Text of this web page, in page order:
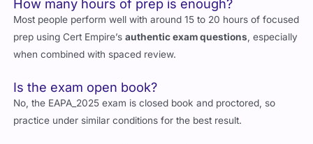
How many hours of prep is enough?
Most people perform well with around 15 to 20 hours of focused
prep using Cert Empire’sauthentic exam questions , especially
when combined with spaced review.
Is the exam open book?
No, the EAPA_2025 exam is closed book and proctored, so
practice under similar conditions for the best result.